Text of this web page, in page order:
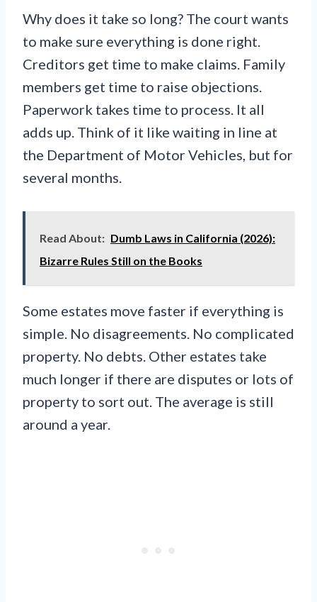
Why does it take so long? The court wants
to make sure everything is done right.
Creditors get time to make claims. Family
members get time to raise objections.
Paperwork takes time to process. It all
adds up. Think of it like waiting in line at
the Department of Motor Vehicles, but for
several months.
Read About: Dumb Laws in California (2026):
Bizarre Rules Still on the Books
Some estates move faster if everything is
simple. No disagreements. No complicated
property. No debts. Other estates take
much longer if there are disputes or lots of
property to sort out. The average is still
around a year.